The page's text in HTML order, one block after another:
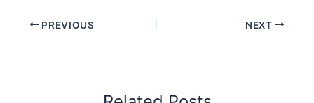
PREVIOUS NEXT